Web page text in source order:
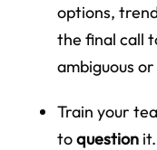
options,
the final call
ambiguous
Train your
toquestionit.